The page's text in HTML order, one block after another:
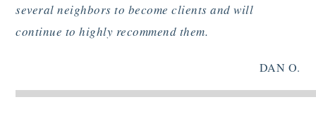
several neighbors to become clients and will
continue to highly recommend them.
DAN O.